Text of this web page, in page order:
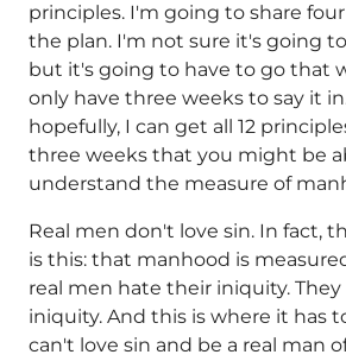
principles. I'm going to share
the plan. I'm not sure it's going
but it's going to have to go that
only have three weeks to say it
hopefully, I can get all 12
three weeks that you might be
understand the measure of
Real men don't love sin. In fact,
is this: that manhood is
real men hate their iniquity.
iniquity. And this is where it has
can't love sin and be a real man